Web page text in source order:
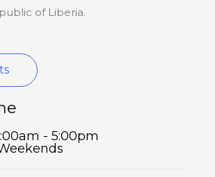
of Liberia.
- 5:00pm